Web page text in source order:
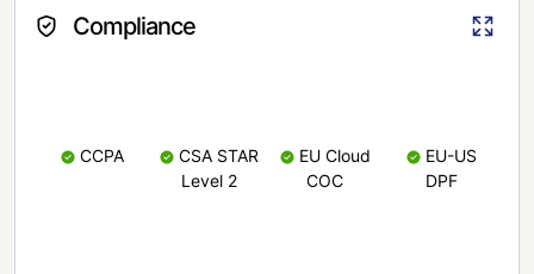
Compliance
CCPA
CSA STAR
Level 2
EU Cloud
COC
EU-US
DPF